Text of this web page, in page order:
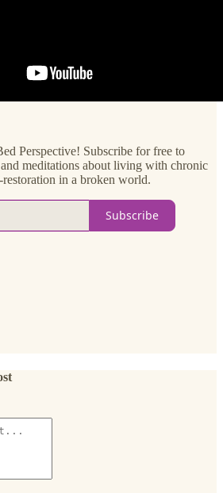
Perspective! Subscribe for free to
meditations about living with chronic
in a broken world.
Subscribe